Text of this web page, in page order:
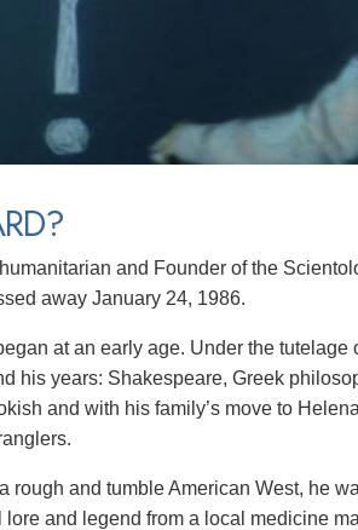
humanitarian and Founder of the
away January 24, 1986.
at an early age. Under the tutelage
his years: Shakespeare, Greek
and with his family’s move to
rough and tumble American West, he
and legend from a local medicine